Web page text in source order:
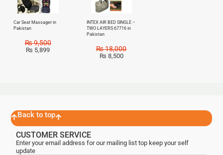
Car Seat Massager in
Pakistan
₨9,500
₨ 5,899
INTEX AIR BED SINGLE –
TWO LAYERS 67716 in
Pakistan
₨18,000
₨ 8,500
Back to top
CUSTOMER SERVICE
Enter your email address for our mailing list top keep your self
update